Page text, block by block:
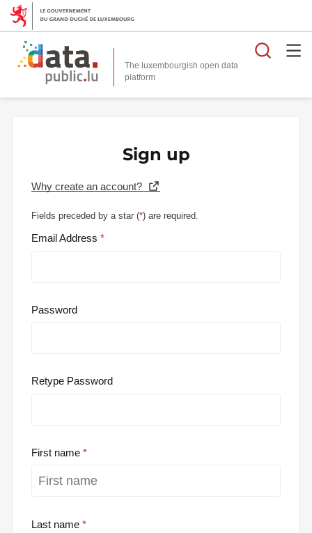
The luxembourgish open data
platform
Sign up
Why create an account?
Fields preceded by a star (*) are required.
Email Address
Password
Retype Password
First name
Last name